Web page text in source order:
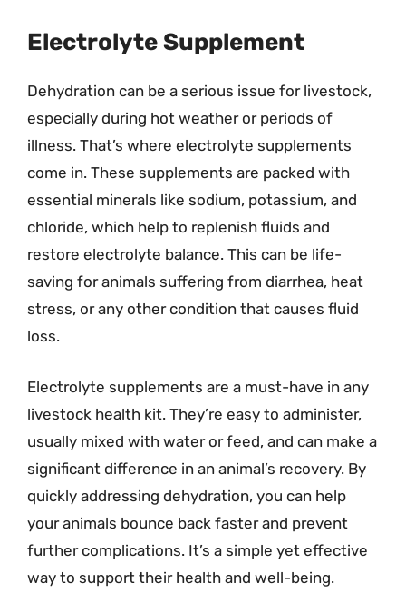
Electrolyte Supplement
Dehydration can be a serious issue for livestock,
especially during hot weather or periods of
illness. That’s where electrolyte supplements
come in. These supplements are packed with
essential minerals like sodium, potassium, and
chloride, which help to replenish fluids and
restore electrolyte balance. This can be life-
saving for animals suffering from diarrhea, heat
stress, or any other condition that causes fluid
loss.
Electrolyte supplements are a must-have in any
livestock health kit. They’re easy to administer,
usually mixed with water or feed, and can make a
significant difference in an animal’s recovery. By
quickly addressing dehydration, you can help
your animals bounce back faster and prevent
further complications. It’s a simple yet effective
way to support their health and well-being.